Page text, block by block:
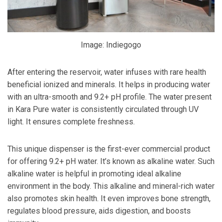
Image: Indiegogo
After entering the reservoir, water infuses with rare health
beneficial ionized and minerals. It helps in producing water
with an ultra-smooth and 9.2+ pH profile. The water present
in Kara Pure water is consistently circulated through UV
light. It ensures complete freshness.
This unique dispenser is the first-ever commercial product
for offering 9.2+ pH water. It’s known as alkaline water. Such
alkaline water is helpful in promoting ideal alkaline
environment in the body. This alkaline and mineral-rich water
also promotes skin health. It even improves bone strength,
regulates blood pressure, aids digestion, and boosts